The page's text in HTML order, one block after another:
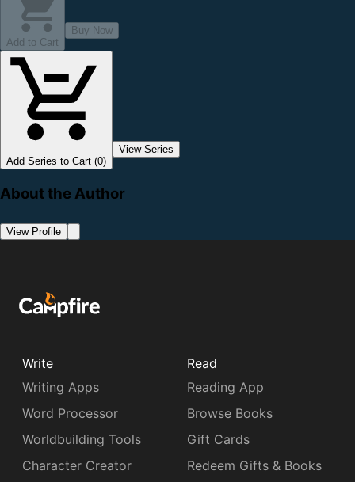
Add to Cart
Buy Now
Add Series to Cart (0)
View Series
About the Author
View Profile
Write
Writing Apps
Word Processor
Worldbuilding Tools
Character Creator
Read
Reading App
Browse Books
Gift Cards
Redeem Gifts & Books